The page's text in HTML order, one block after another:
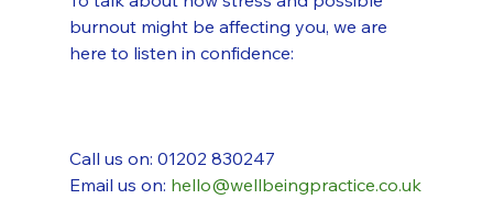
burnout might be affecting you, we are
here to listen in confidence:
Call us on: 01202 830247
Email us on: hello@wellbeingpractice.co.uk